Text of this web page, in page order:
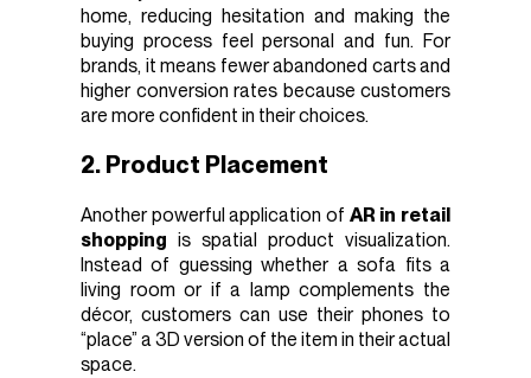
home, reducing hesitation and making the
buying process feel personal and fun. For
brands, it means fewer abandoned carts and
higher conversion rates because customers
are more confident in their choices.
2. Product Placement
Another powerful application of AR in retail
shopping is spatial product visualization.
Instead of guessing whether a sofa fits a
living room or if a lamp complements the
décor, customers can use their phones to
“place” a 3D version of the item in their actual
space.